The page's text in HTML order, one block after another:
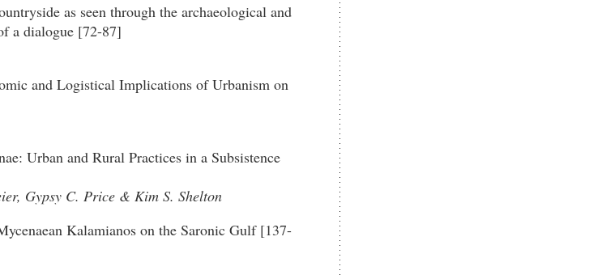
as seen through the archaeological and
a dialogue [72-87]
and Logistical Implications of Urbanism on
Urban and Rural Practices in a Subsistence
Gypsy C. Price & Kim S. Shelton
Kalamianos on the Saronic Gulf [137-